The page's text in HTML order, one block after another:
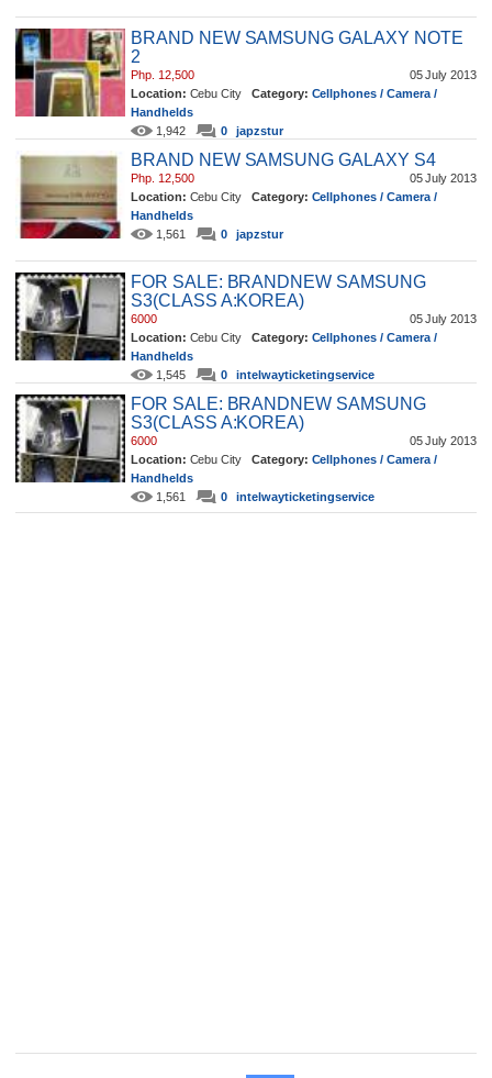
BRAND NEW SAMSUNG GALAXY NOTE
2
05 July 2013
Php. 12,500
Location: Cebu City Category: Cellphones / Camera /
Handhelds
1,942
0 japzstur
BRAND NEW SAMSUNG GALAXY S4
05 July 2013
Php. 12,500
Location: Cebu City Category: Cellphones / Camera /
Handhelds
1,561
0 japzstur
FOR SALE: BRANDNEW SAMSUNG
S3(CLASS A:KOREA)
05 July 2013
6000
Location: Cebu City Category: Cellphones / Camera /
Handhelds
1,545
0 intelwayticketingservice
FOR SALE: BRANDNEW SAMSUNG
S3(CLASS A:KOREA)
05 July 2013
6000
Location: Cebu City Category: Cellphones / Camera /
Handhelds
1,561
0 intelwayticketingservice